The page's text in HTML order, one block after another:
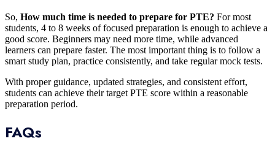
So, How much time is needed to prepare for PTE? For most
students, 4 to 8 weeks of focused preparation is enough to achieve a
good score. Beginners may need more time, while advanced
learners can prepare faster. The most important thing is to follow a
smart study plan, practice consistently, and take regular mock tests.
With proper guidance, updated strategies, and consistent effort,
students can achieve their target PTE score within a reasonable
preparation period.
FAQs